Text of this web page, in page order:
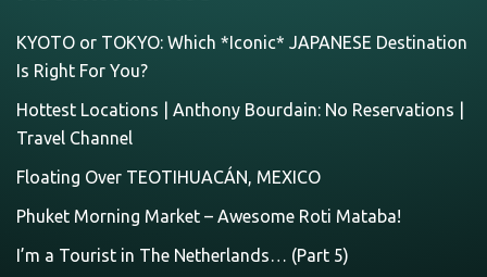
KYOTO or TOKYO: Which *Iconic* JAPANESE Destination
Is Right For You?
Hottest Locations | Anthony Bourdain: No Reservations |
Travel Channel
Floating Over TEOTIHUACÁN, MEXICO
Phuket Morning Market – Awesome Roti Mataba!
I’m a Tourist in The Netherlands… (Part 5)